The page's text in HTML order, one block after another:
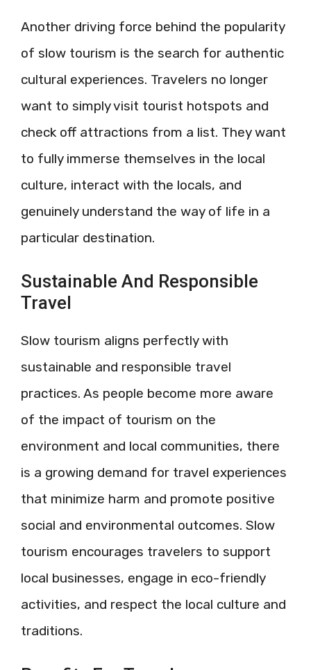
Another driving force behind the popularity
of slow tourism is the search for authentic
cultural experiences. Travelers no longer
want to simply visit tourist hotspots and
check off attractions from a list. They want
to fully immerse themselves in the local
culture, interact with the locals, and
genuinely understand the way of life in a
particular destination.
Sustainable And Responsible
Travel
Slow tourism aligns perfectly with
sustainable and responsible travel
practices. As people become more aware
of the impact of tourism on the
environment and local communities, there
is a growing demand for travel experiences
that minimize harm and promote positive
social and environmental outcomes. Slow
tourism encourages travelers to support
local businesses, engage in eco-friendly
activities, and respect the local culture and
traditions.